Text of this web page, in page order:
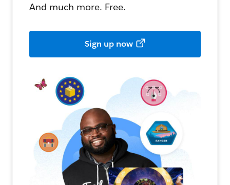
And much more. Free.
Sign up now